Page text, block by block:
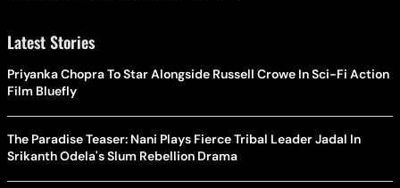
Latest Stories
Priyanka Chopra To Star Alongside Russell Crowe In Sci-Fi Action
Film Bluefly
The Paradise Teaser: Nani Plays Fierce Tribal Leader Jadal In
Srikanth Odela's Slum Rebellion Drama